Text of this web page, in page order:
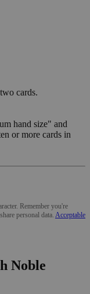
cards.
hand size" and
or more cards in
Remember you're
personal data. Acceptable
Noble